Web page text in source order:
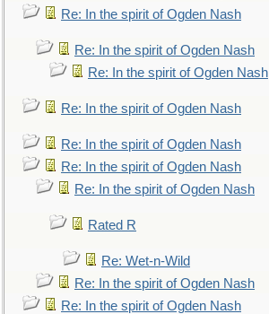
Re: In the spirit of Ogden Nash
Re: In the spirit of Ogden Nash
Re: In the spirit of Ogden Nash
Re: In the spirit of Ogden Nash
Re: In the spirit of Ogden Nash
Re: In the spirit of Ogden Nash
Re: In the spirit of Ogden Nash
Rated R
Re: Wet-n-Wild
Re: In the spirit of Ogden Nash
Re: In the spirit of Ogden Nash